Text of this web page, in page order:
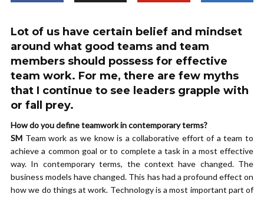
Lot of us have certain belief and mindset
around what good teams and team
members should possess for effective
team work. For me, there are few myths
that I continue to see leaders grapple with
or fall prey.
How do you define teamwork in contemporary terms?
SM Team work as we know is a collaborative effort of a team to
achieve a common goal or to complete a task in a most effective
way. In contemporary terms, the context have changed. The
business models have changed. This has had a profound effect on
how we do things at work. Technology is a most important part of